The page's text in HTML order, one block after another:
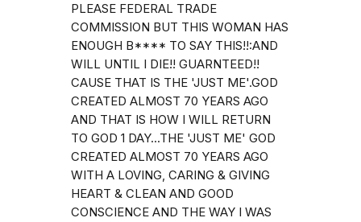
PLEASE FEDERAL TRADE
COMMISSION BUT THIS WOMAN HAS
ENOUGH B**** TO SAY THIS!!:AND
WILL UNTIL I DIE!! GUARNTEED!!
CAUSE THAT IS THE 'JUST ME'.GOD
CREATED ALMOST 70 YEARS AGO
AND THAT IS HOW I WILL RETURN
TO GOD 1 DAY...THE 'JUST ME' GOD
CREATED ALMOST 70 YEARS AGO
WITH A LOVING, CARING & GIVING
HEART & CLEAN AND GOOD
CONSCIENCE AND THE WAY I WAS